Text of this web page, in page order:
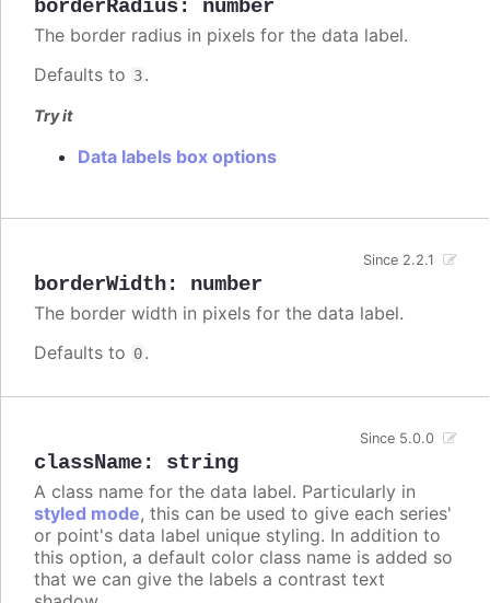
borderRadius: number
The border radius in pixels for the data label.
Defaults to 3.
Try it
Data labels box options
borderWidth: number
Since 2.2.1
The border width in pixels for the data label.
Defaults to 0.
className: string
Since 5.0.0
A class name for the data label. Particularly in
styled mode, this can be used to give each series'
or point's data label unique styling. In addition to
this option, a default color class name is added so
that we can give the labels a contrast text